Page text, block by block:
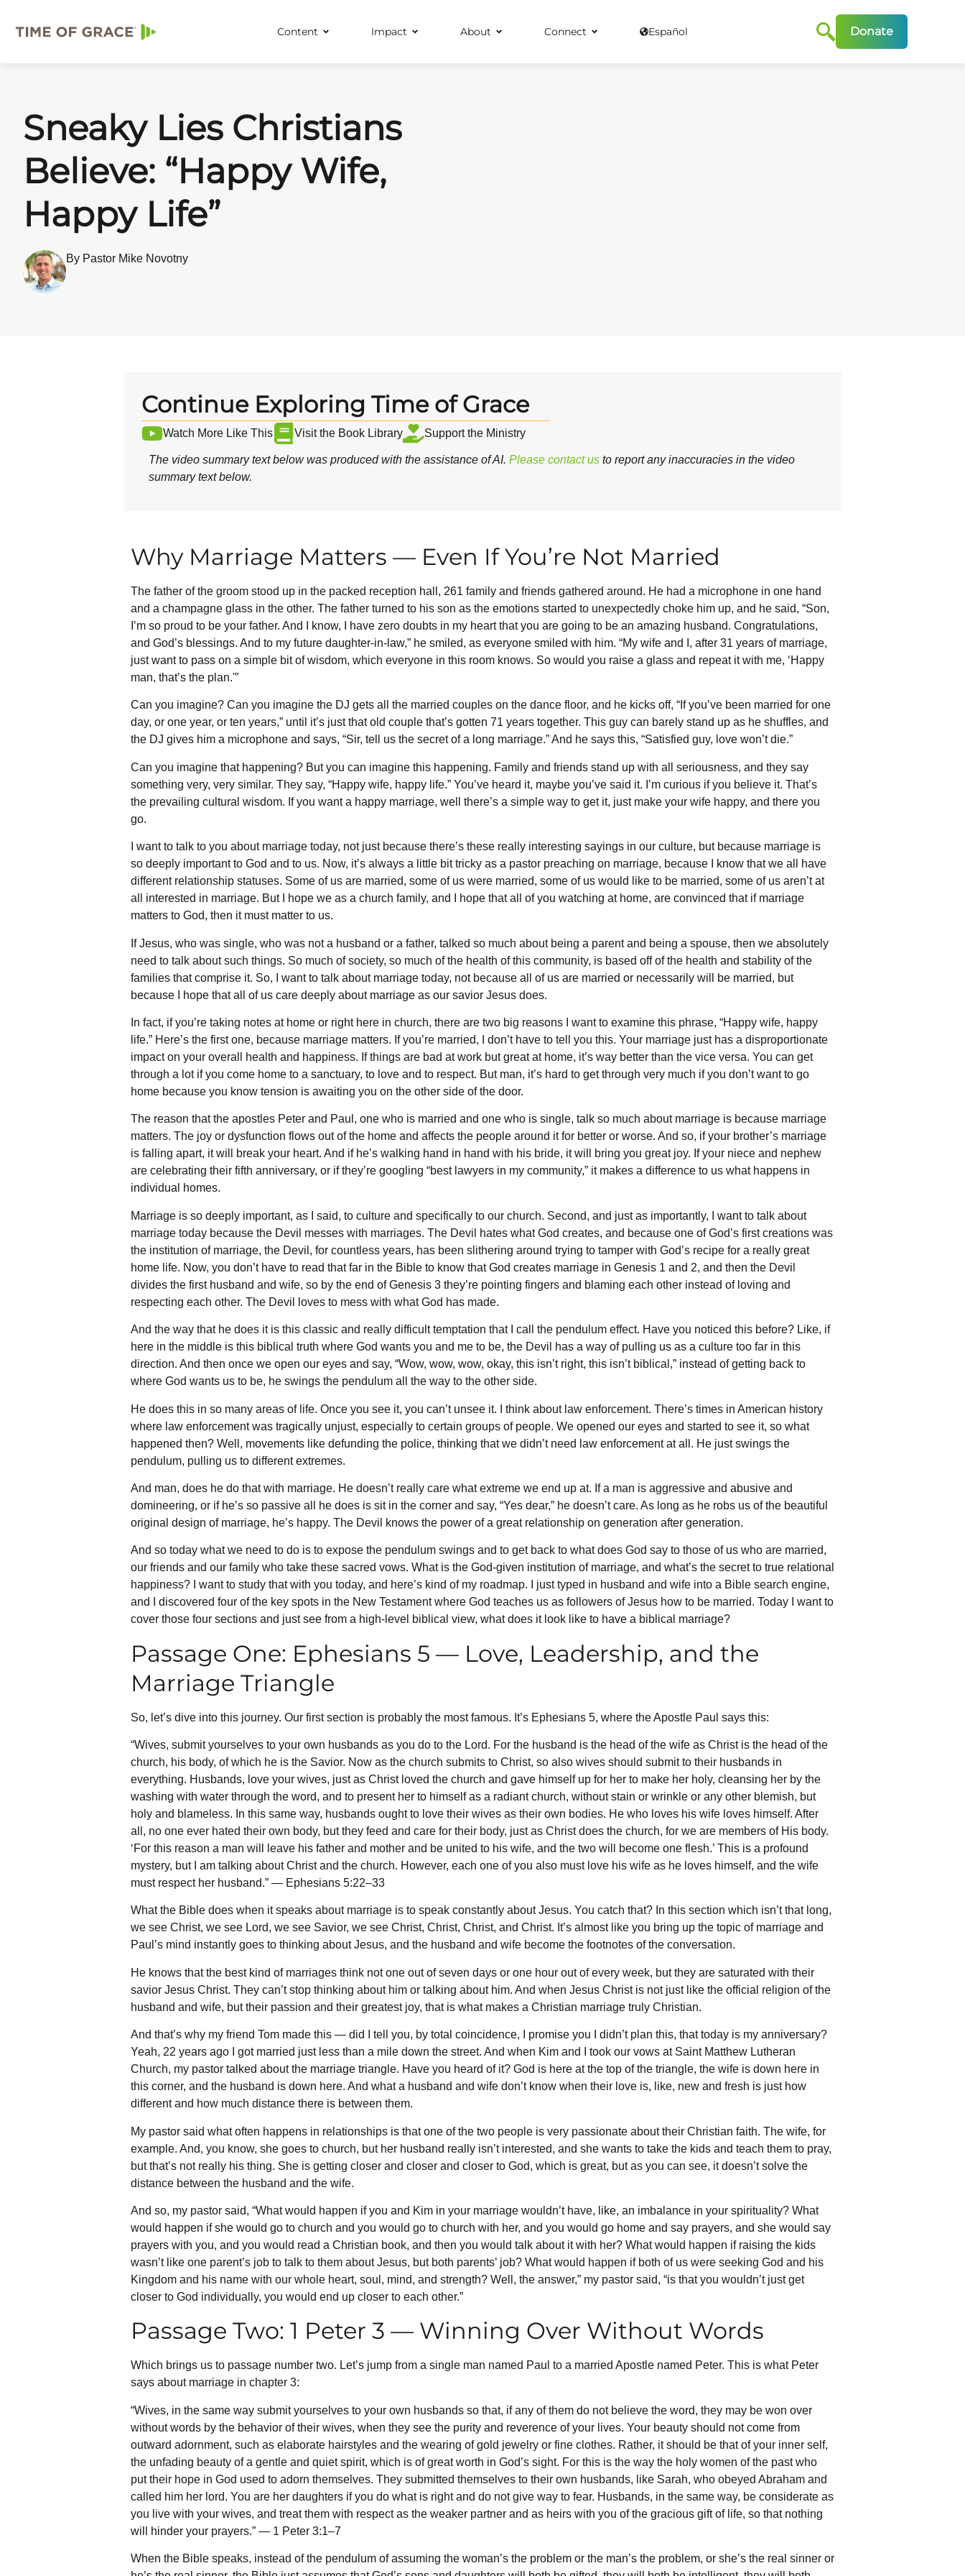
Content Impact About Connect Español Donate
Sneaky Lies Christians
Believe: “Happy Wife,
Happy Life”
By Pastor Mike Novotny
Continue Exploring Time of Grace
Watch More Like This Visit the Book Library Support the Ministry
The video summary text below was produced with the assistance of AI. Please contact us to report any inaccuracies in the video
summary text below.
Why Marriage Matters — Even If You’re Not Married
The father of the groom stood up in the packed reception hall, 261 family and friends gathered around. He had a microphone in one hand
and a champagne glass in the other. The father turned to his son as the emotions started to unexpectedly choke him up, and he said, “Son,
I’m so proud to be your father. And I know, I have zero doubts in my heart that you are going to be an amazing husband. Congratulations,
and God’s blessings. And to my future daughter-in-law,” he smiled, as everyone smiled with him. “My wife and I, after 31 years of marriage,
just want to pass on a simple bit of wisdom, which everyone in this room knows. So would you raise a glass and repeat it with me, ‘Happy
man, that’s the plan.'”
Can you imagine? Can you imagine the DJ gets all the married couples on the dance floor, and he kicks off, “If you’ve been married for one
day, or one year, or ten years,” until it’s just that old couple that’s gotten 71 years together. This guy can barely stand up as he shuffles, and
the DJ gives him a microphone and says, “Sir, tell us the secret of a long marriage.” And he says this, “Satisfied guy, love won’t die.”
Can you imagine that happening? But you can imagine this happening. Family and friends stand up with all seriousness, and they say
something very, very similar. They say, “Happy wife, happy life.” You’ve heard it, maybe you’ve said it. I’m curious if you believe it. That’s
the prevailing cultural wisdom. If you want a happy marriage, well there’s a simple way to get it, just make your wife happy, and there you
go.
I want to talk to you about marriage today, not just because there’s these really interesting sayings in our culture, but because marriage is
so deeply important to God and to us. Now, it’s always a little bit tricky as a pastor preaching on marriage, because I know that we all have
different relationship statuses. Some of us are married, some of us were married, some of us would like to be married, some of us aren’t at
all interested in marriage. But I hope we as a church family, and I hope that all of you watching at home, are convinced that if marriage
matters to God, then it must matter to us.
If Jesus, who was single, who was not a husband or a father, talked so much about being a parent and being a spouse, then we absolutely
need to talk about such things. So much of society, so much of the health of this community, is based off of the health and stability of the
families that comprise it. So, I want to talk about marriage today, not because all of us are married or necessarily will be married, but
because I hope that all of us care deeply about marriage as our savior Jesus does.
In fact, if you’re taking notes at home or right here in church, there are two big reasons I want to examine this phrase, “Happy wife, happy
life.” Here’s the first one, because marriage matters. If you’re married, I don’t have to tell you this. Your marriage just has a disproportionate
impact on your overall health and happiness. If things are bad at work but great at home, it’s way better than the vice versa. You can get
through a lot if you come home to a sanctuary, to love and to respect. But man, it’s hard to get through very much if you don’t want to go
home because you know tension is awaiting you on the other side of the door.
The reason that the apostles Peter and Paul, one who is married and one who is single, talk so much about marriage is because marriage
matters. The joy or dysfunction flows out of the home and affects the people around it for better or worse. And so, if your brother’s marriage
is falling apart, it will break your heart. And if he’s walking hand in hand with his bride, it will bring you great joy. If your niece and nephew
are celebrating their fifth anniversary, or if they’re googling “best lawyers in my community,” it makes a difference to us what happens in
individual homes.
Marriage is so deeply important, as I said, to culture and specifically to our church. Second, and just as importantly, I want to talk about
marriage today because the Devil messes with marriages. The Devil hates what God creates, and because one of God’s first creations was
the institution of marriage, the Devil, for countless years, has been slithering around trying to tamper with God’s recipe for a really great
home life. Now, you don’t have to read that far in the Bible to know that God creates marriage in Genesis 1 and 2, and then the Devil
divides the first husband and wife, so by the end of Genesis 3 they’re pointing fingers and blaming each other instead of loving and
respecting each other. The Devil loves to mess with what God has made.
And the way that he does it is this classic and really difficult temptation that I call the pendulum effect. Have you noticed this before? Like, if
here in the middle is this biblical truth where God wants you and me to be, the Devil has a way of pulling us as a culture too far in this
direction. And then once we open our eyes and say, “Wow, wow, wow, okay, this isn’t right, this isn’t biblical,” instead of getting back to
where God wants us to be, he swings the pendulum all the way to the other side.
He does this in so many areas of life. Once you see it, you can’t unsee it. I think about law enforcement. There’s times in American history
where law enforcement was tragically unjust, especially to certain groups of people. We opened our eyes and started to see it, so what
happened then? Well, movements like defunding the police, thinking that we didn’t need law enforcement at all. He just swings the
pendulum, pulling us to different extremes.
And man, does he do that with marriage. He doesn’t really care what extreme we end up at. If a man is aggressive and abusive and
domineering, or if he’s so passive all he does is sit in the corner and say, “Yes dear,” he doesn’t care. As long as he robs us of the beautiful
original design of marriage, he’s happy. The Devil knows the power of a great relationship on generation after generation.
And so today what we need to do is to expose the pendulum swings and to get back to what does God say to those of us who are married,
our friends and our family who take these sacred vows. What is the God-given institution of marriage, and what’s the secret to true relational
happiness? I want to study that with you today, and here’s kind of my roadmap. I just typed in husband and wife into a Bible search engine,
and I discovered four of the key spots in the New Testament where God teaches us as followers of Jesus how to be married. Today I want to
cover those four sections and just see from a high-level biblical view, what does it look like to have a biblical marriage?
Passage One: Ephesians 5 — Love, Leadership, and the
Marriage Triangle
So, let’s dive into this journey. Our first section is probably the most famous. It’s Ephesians 5, where the Apostle Paul says this:
“Wives, submit yourselves to your own husbands as you do to the Lord. For the husband is the head of the wife as Christ is the head of the
church, his body, of which he is the Savior. Now as the church submits to Christ, so also wives should submit to their husbands in
everything. Husbands, love your wives, just as Christ loved the church and gave himself up for her to make her holy, cleansing her by the
washing with water through the word, and to present her to himself as a radiant church, without stain or wrinkle or any other blemish, but
holy and blameless. In this same way, husbands ought to love their wives as their own bodies. He who loves his wife loves himself. After
all, no one ever hated their own body, but they feed and care for their body, just as Christ does the church, for we are members of His body.
‘For this reason a man will leave his father and mother and be united to his wife, and the two will become one flesh.’ This is a profound
mystery, but I am talking about Christ and the church. However, each one of you also must love his wife as he loves himself, and the wife
must respect her husband.” — Ephesians 5:22–33
What the Bible does when it speaks about marriage is to speak constantly about Jesus. You catch that? In this section which isn’t that long,
we see Christ, we see Lord, we see Savior, we see Christ, Christ, Christ, and Christ. It’s almost like you bring up the topic of marriage and
Paul’s mind instantly goes to thinking about Jesus, and the husband and wife become the footnotes of the conversation.
He knows that the best kind of marriages think not one out of seven days or one hour out of every week, but they are saturated with their
savior Jesus Christ. They can’t stop thinking about him or talking about him. And when Jesus Christ is not just like the official religion of the
husband and wife, but their passion and their greatest joy, that is what makes a Christian marriage truly Christian.
And that’s why my friend Tom made this — did I tell you, by total coincidence, I promise you I didn’t plan this, that today is my anniversary?
Yeah, 22 years ago I got married just less than a mile down the street. And when Kim and I took our vows at Saint Matthew Lutheran
Church, my pastor talked about the marriage triangle. Have you heard of it? God is here at the top of the triangle, the wife is down here in
this corner, and the husband is down here. And what a husband and wife don’t know when their love is, like, new and fresh is just how
different and how much distance there is between them.
My pastor said what often happens in relationships is that one of the two people is very passionate about their Christian faith. The wife, for
example. And, you know, she goes to church, but her husband really isn’t interested, and she wants to take the kids and teach them to pray,
but that’s not really his thing. She is getting closer and closer and closer to God, which is great, but as you can see, it doesn’t solve the
distance between the husband and the wife.
And so, my pastor said, “What would happen if you and Kim in your marriage wouldn’t have, like, an imbalance in your spirituality? What
would happen if she would go to church and you would go to church with her, and you would go home and say prayers, and she would say
prayers with you, and you would read a Christian book, and then you would talk about it with her? What would happen if raising the kids
wasn’t like one parent’s job to talk to them about Jesus, but both parents’ job? What would happen if both of us were seeking God and his
Kingdom and his name with our whole heart, soul, mind, and strength? Well, the answer,” my pastor said, “is that you wouldn’t just get
closer to God individually, you would end up closer to each other.”
Passage Two: 1 Peter 3 — Winning Over Without Words
Which brings us to passage number two. Let’s jump from a single man named Paul to a married Apostle named Peter. This is what Peter
says about marriage in chapter 3:
“Wives, in the same way submit yourselves to your own husbands so that, if any of them do not believe the word, they may be won over
without words by the behavior of their wives, when they see the purity and reverence of your lives. Your beauty should not come from
outward adornment, such as elaborate hairstyles and the wearing of gold jewelry or fine clothes. Rather, it should be that of your inner self,
the unfading beauty of a gentle and quiet spirit, which is of great worth in God’s sight. For this is the way the holy women of the past who
put their hope in God used to adorn themselves. They submitted themselves to their own husbands, like Sarah, who obeyed Abraham and
called him her lord. You are her daughters if you do what is right and do not give way to fear. Husbands, in the same way, be considerate as
you live with your wives, and treat them with respect as the weaker partner and as heirs with you of the gracious gift of life, so that nothing
will hinder your prayers.” — 1 Peter 3:1–7
When the Bible speaks, instead of the pendulum of assuming the woman’s the problem or the man’s the problem, or she’s the real sinner or